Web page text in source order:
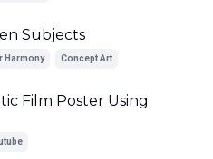
Subjects
Harmony Concept Art
Film Poster Using